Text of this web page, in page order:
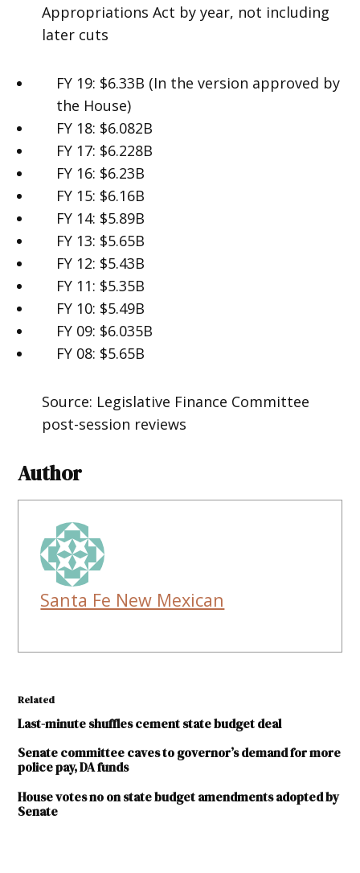
Appropriations Act by year, not including
later cuts
FY 19: $6.33B (In the version approved by
the House)
FY 18: $6.082B
FY 17: $6.228B
FY 16: $6.23B
FY 15: $6.16B
FY 14: $5.89B
FY 13: $5.65B
FY 12: $5.43B
FY 11: $5.35B
FY 10: $5.49B
FY 09: $6.035B
FY 08: $5.65B
Source: Legislative Finance Committee
post-session reviews
Author
Santa Fe New Mexican
Related
Last-minute shuffles cement state budget deal
Senate committee caves to governor’s demand for more
police pay, DA funds
House votes no on state budget amendments adopted by
Senate